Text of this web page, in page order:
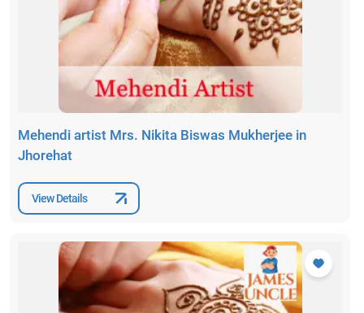
Mehendi artist Mrs. Nikita Biswas Mukherjee in
Jhorehat
View Details